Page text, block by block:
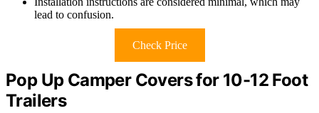
lead to confusion.
Check Price
Pop Up Camper Covers for 10-12 Foot
Trailers